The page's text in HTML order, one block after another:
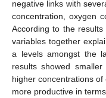
negative links with
concentration, oxygen
According to the
variables together
a levels amongst the
results showed
higher concentrations
more productive in